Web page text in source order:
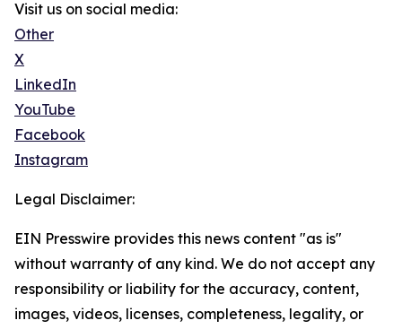
Visit us on social media:
Other
X
LinkedIn
YouTube
Facebook
Instagram
Legal Disclaimer:
EIN Presswire provides this news content "as is"
without warranty of any kind. We do not accept any
responsibility or liability for the accuracy, content,
images, videos, licenses, completeness, legality, or